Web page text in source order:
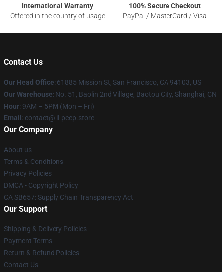
International Warranty
Offered in the country of usage
100% Secure Checkout
PayPal / MasterCard / Visa
Contact Us
Our Head Office: 61885 Mission St, San Francisco, CA 94103, US
Our Warehouse: No. 51, Baolin 2nd Village, Baotou City, Shanghai, CN
Hour: 9AM – 5PM (Mon – Fri)
Email : contact@lil-peep.store
Our Company
About us
Terms & Conditions
Privacy Policies
DMCA - Copyright Policy
CA SB657: Supply Chain Transparency Act
Our Support
Shipping & Delivery Policies
Payment Terms
Return & Refund Policies
Contact Us